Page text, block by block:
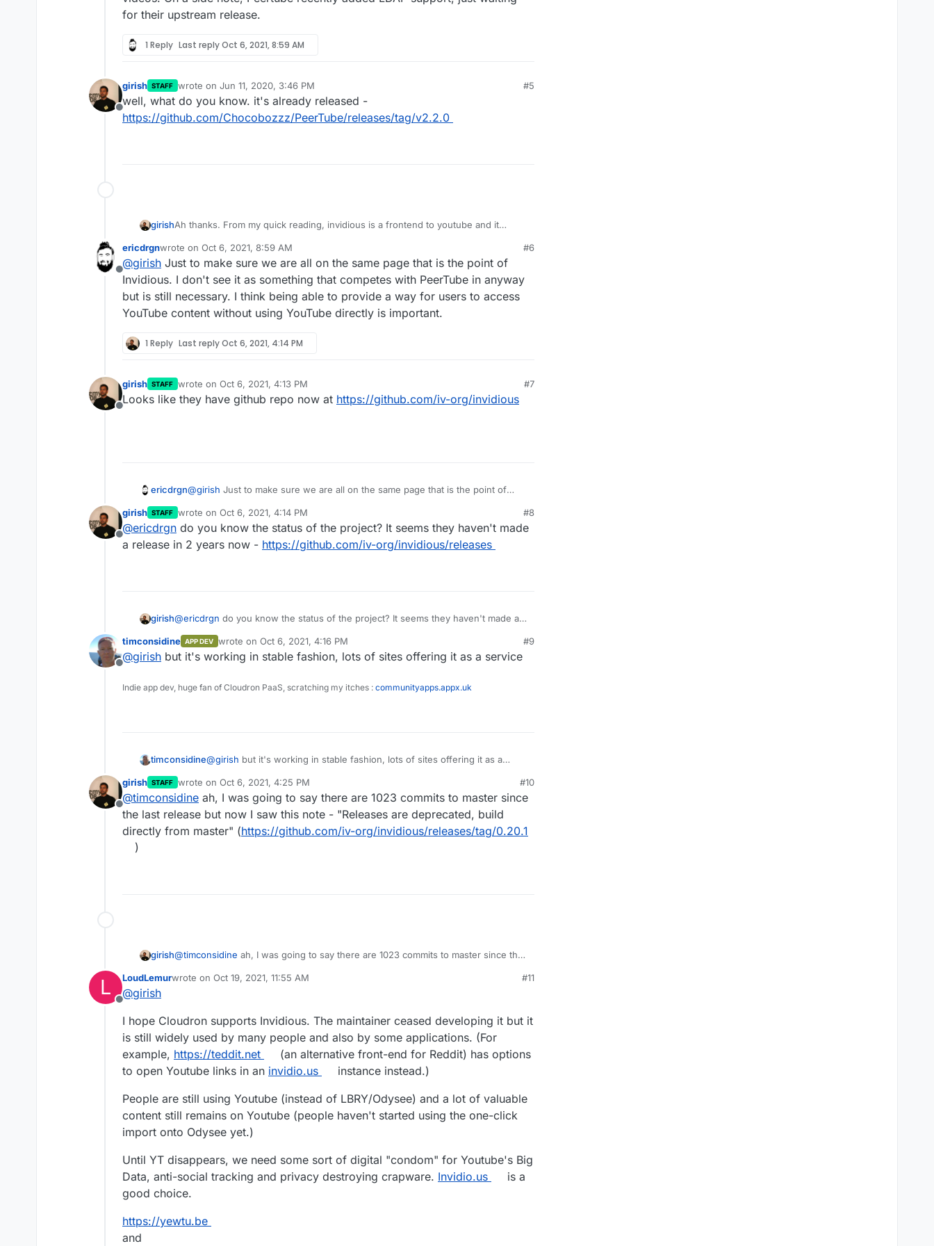
for their upstream release.
1 Reply Last replyOct 6, 2021, 8:59 AM
Offline
girish STAFF wrote on Jun 11, 2020, 3:46 PM
last edited by
#5
well, what do you know. it's already released -
https://github.com/Chocobozzz/PeerTube/releases/tag/v2.2.0
girishAh thanks. From my quick reading, invidious is a frontend to youtube and it
On a side note, Peertube recently added LDAP support, just waiting for their
upstream release.
Offline
ericdrgnwrote on Oct 6, 2021, 8:59 AM
last edited by
#6
@girish Just to make sure we are all on the same page that is the point of
Invidious. I don't see it as something that competes with PeerTube in anyway
but is still necessary. I think being able to provide a way for users to access
YouTube content without using YouTube directly is important.
1 Reply Last replyOct 6, 2021, 4:14 PM
Offline
girish STAFF wrote on Oct 6, 2021, 4:13 PM
last edited by
#7
Looks like they have github repo now at https://github.com/iv-org/invidious
ericdrgn@girish Just to make sure we are all on the same page that is the point of
but is still necessary. I think being able to provide a way for users to access
YouTube content without using YouTube directly is important.
Offline
girish STAFF wrote on Oct 6, 2021, 4:14 PM
last edited by
#8
@ericdrgn do you know the status of the project? It seems they haven't made
a release in 2 years now - https://github.com/iv-org/invidious/releases
girish@ericdrgn do you know the status of the project? It seems they haven't made a
Offline
timconsidine APP DEV wrote on Oct 6, 2021, 4:16 PM
last edited by
#9
@girish but it's working in stable fashion, lots of sites offering it as a service
Indie app dev, huge fan of Cloudron PaaS, scratching my itches : communityapps.appx.uk
timconsidine@girish but it's working in stable fashion, lots of sites offering it as a
Offline
girish STAFF wrote on Oct 6, 2021, 4:25 PM
last edited by
#10
@timconsidine ah, I was going to say there are 1023 commits to master since
the last release but now I saw this note - "Releases are deprecated, build
directly from master" (https://github.com/iv-org/invidious/releases/tag/0.20.1
)
girish@timconsidine ah, I was going to say there are 1023 commits to master since the
from master" (https://github.com/iv-org/invidious/releases/tag/0.20.1
L
Offline
LoudLemurwrote on Oct 19, 2021, 11:55 AM
last edited by
#11
@girish
I hope Cloudron supports Invidious. The maintainer ceased developing it but it
is still widely used by many people and also by some applications. (For
example, https://teddit.net
(an alternative front-end for Reddit) has options
to open Youtube links in an invidio.us
instance instead.)
People are still using Youtube (instead of LBRY/Odysee) and a lot of valuable
content still remains on Youtube (people haven't started using the one-click
import onto Odysee yet.)
Until YT disappears, we need some sort of digital "condom" for Youtube's Big
Data, anti-social tracking and privacy destroying crapware. Invidio.us
is a
good choice.
https://yewtu.be
and